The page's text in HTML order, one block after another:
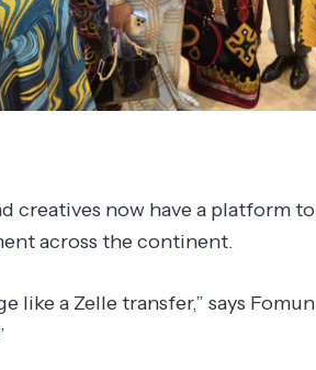
creatives now have a platform
across the continent.
like a Zelle transfer,” says